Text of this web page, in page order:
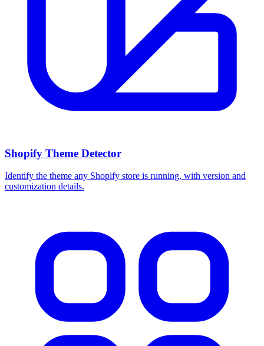
Shopify Theme Detector
Identify the theme any Shopify store is running, with version and
customization details.